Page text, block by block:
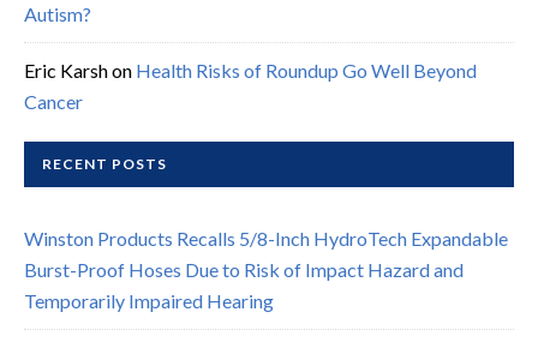
Autism?
Eric Karshon Health Risks of Roundup Go Well Beyond
Cancer
RECENT POSTS
Winston Products Recalls 5/8-Inch HydroTech Expandable
Burst-Proof Hoses Due to Risk of Impact Hazard and
Temporarily Impaired Hearing